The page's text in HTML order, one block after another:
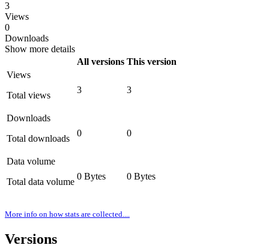
3
Views
0
Downloads
Show more details
All versions This version
Views
Total views
3 3
Downloads
Total downloads
0 0
Data volume
Total data volume
0 Bytes 0 Bytes
More info on how stats are collected....
Versions